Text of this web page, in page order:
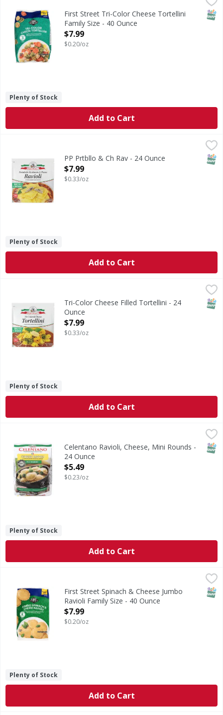
Tri-Color Cheese Tortellini Family Size
First Street Tri-Color Cheese Tortellini
Family Size - 40 Ounce
Open Product Description
$7.99
$0.20/oz
Plenty of Stock
Add to Cart
PP Prtbllo & Ch Rav - 24 Ounce
Open Product Description
$7.99
$0.33/oz
Plenty of Stock
Add to Cart
Tri-Color Cheese Filled Tortellini - 24
Ounce
Open Product Description
$7.99
$0.33/oz
Plenty of Stock
Add to Cart
$5.49
Ravioli, Cheese, Mini RoundsCelentano Ravioli, Cheese, Mini Rounds -
24 Ounce
Open Product Description
$5.49
$0.23/oz
Plenty of Stock
Add to Cart
First Street Spinach & Cheese Jumbo Ravioli Family Size -
Spinach & Cheese Jumbo Ravioli Family Size
First Street Spinach & Cheese Jumbo
Ravioli Family Size - 40 Ounce
Open Product Description
$7.99
$0.20/oz
Plenty of Stock
Add to Cart